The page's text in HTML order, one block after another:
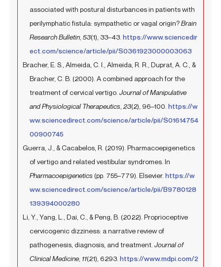
associated with postural disturbances in patients with
perilymphatic fistula: sympathetic or vagal origin?Brain
Research Bulletin 53(1), 33–43. https://www.sciencedir
ect.com/science/article/pii/S0361923000003063
Bracher, E. S., Almeida, C. I., Almeida, R. R., Duprat, A. C., &
Bracher, C. B. (2000). A combined approach for the
treatment of cervical vertigo. Journal of Manipulative
and Physiological Therapeutics 23(2), 96–100. https://w
ww.sciencedirect.com/science/article/pii/S01614754
00900745
Guerra, J., & Cacabelos, R. (2019). Pharmacoepigenetics
of vertigo and related vestibular syndromes. In
Pharmacoepigenetics(pp. 755–779). Elsevier. https://w
ww.sciencedirect.com/science/article/pii/B9780128
139394000280
Li, Y., Yang, L., Dai, C., & Peng, B. (2022). Proprioceptive
cervicogenic dizziness: a narrative review of
pathogenesis, diagnosis, and treatment. Journal of
Clinical Medicine, 11(21), 6293. https://www.mdpi.com/2